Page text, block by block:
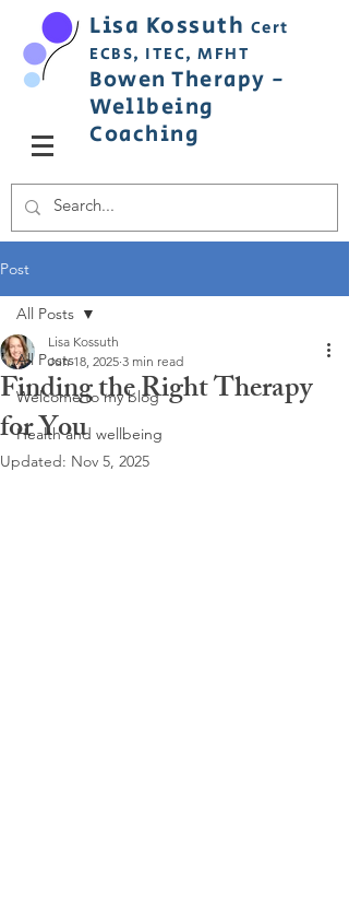
Lisa Kossuth Cert
ECBS, ITEC, MFHT
Bowen Therapy -
Wellbeing
Coaching
Post
All Posts
Welcome to my blog
Health and wellbeing
All Posts
Finding the Right Therapy
for You
Lisa Kossuth
Jun 18, 2025 3 min read
Updated: Nov 5, 2025